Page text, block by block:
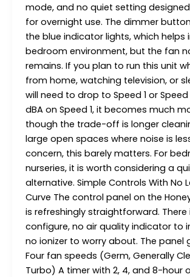
mode, and no quiet setting
for overnight use. The dimmer
the blue indicator lights, which helps
bedroom environment, but the fan
remains. If you plan to run this unit
from home, watching television, or
will need to drop to Speed 1 or Speed
dBA on Speed 1, it becomes much
though the trade-off is longer
large open spaces where noise is
concern, this barely matters. For
nurseries, it is worth considering a
alternative. Simple Controls With No
Curve The control panel on the
is refreshingly straightforward.
configure, no air quality indicator to
no ionizer to worry about. The panel
Four fan speeds (Germ, Generally
Turbo) A timer with 2, 4, and 8-hour